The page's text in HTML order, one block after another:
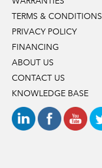
TERMS & CONDITIONS
PRIVACY POLICY
FINANCING
ABOUT US
CONTACT US
KNOWLEDGE BASE